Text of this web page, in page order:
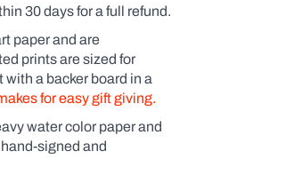
30 days for a full refund.
paper and are
prints are sized for
a backer board in a
for easy gift giving.
water color paper and
signed and